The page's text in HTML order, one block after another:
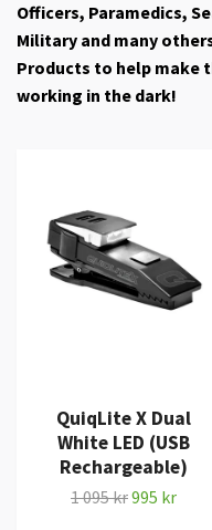
Officers, Paramedics,
Military and many
Products to help make
working in the dark!
QuiqLite X Dual
White LED (USB
Rechargeable)
1 095 kr995 kr